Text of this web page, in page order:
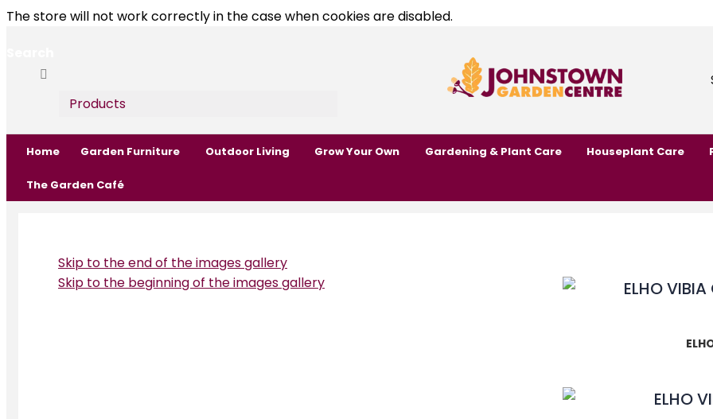
The store will not work correctly in the case when cookies are disabled.
Products
Home Garden Furniture Outdoor Living Grow Your Own Gardening & Plant Care Houseplant Care
The Garden Café
Skip to the end of the images gallery
Skip to the beginning of the images gallery